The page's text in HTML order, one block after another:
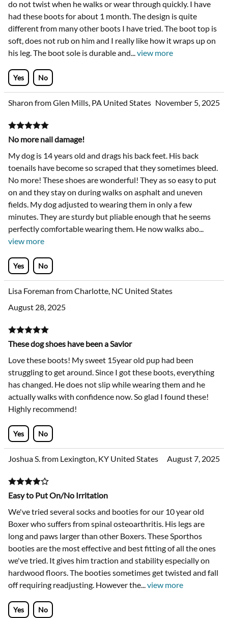
do not twist when he walks or wear through quickly. I have
had these boots for about 1 month. The design is quite
different from many other boots I have tried. The boot top is
soft, does not rub on him and I really like how it wraps up on
his leg. The boot sole is durable and...view more
Yes No
Sharon from Glen Mills, PA United States November 5, 2025
No more nail damage!
My dog is 14 years old and drags his back feet. His back
toenails have become so scraped that they sometimes bleed.
No more! These shoes are wonderful! They as so easy to put
on and they stay on during walks on asphalt and uneven
fields. My dog adjusted to wearing them in only a few
minutes. They are sturdy but pliable enough that he seems
perfectly comfortable wearing them. He now walks abo...
view more
Yes No
Lisa Foreman from Charlotte, NC United States
August 28, 2025
These dog shoes have been a Savior
Love these boots! My sweet 15year old pup had been
struggling to get around. Since I got these boots, everything
has changed. He does not slip while wearing them and he
actually walks with confidence now. So glad I found these!
Highly recommend!
Yes No
Joshua S. from Lexington, KY United States August 7, 2025
Easy to Put On/No Irritation
We've tried several socks and booties for our 10 year old
Boxer who suffers from spinal osteoarthritis. His legs are
long and paws larger than other Boxers. These Sporthos
booties are the most effective and best fitting of all the ones
we've tried. It gives him traction and stability especially on
hardwood floors. The booties sometimes get twisted and fall
off requiring readjusting. However the...view more
Yes No